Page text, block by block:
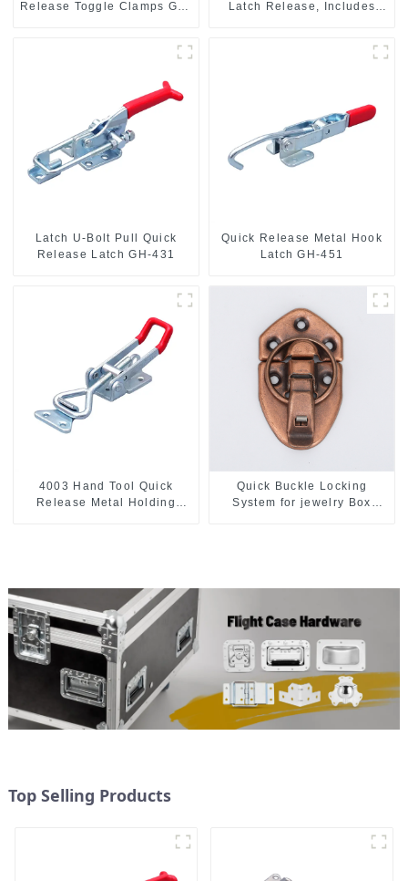
Release Toggle Clamps GH-
Latch Release, Includes
Latch U-Bolt Pull Quick
Release Latch GH-431
Quick Release Metal Hook
Latch GH-451
4003 Hand Tool Quick
Release Metal Holding
Quick Buckle Locking
System for jewelry Box
Top Selling Products